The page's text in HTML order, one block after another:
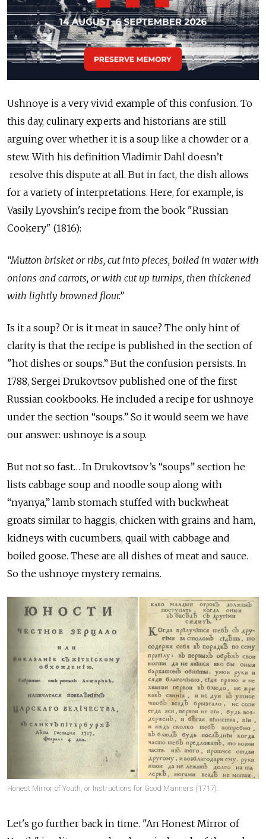
Ushnoye is a very vivid example of this confusion. To
this day, culinary experts and historians are still
arguing over whether it is a soup like a chowder or a
stew. With his definition Vladimir Dahl doesn’t
resolve this dispute at all. But in fact, the dish allows
for a variety of interpretations. Here, for example, is
Vasily Lyovshin's recipe from the book "Russian
Cookery" (1816):
“Mutton brisket or ribs, cut into pieces, boiled in water with
onions and carrots, or with cut up turnips, then thickened
with lightly browned flour.”
Is it a soup? Or is it meat in sauce? The only hint of
clarity is that the recipe is published in the section of
"hot dishes or soups.” But the confusion persists. In
1788, Sergei Drukovtsov published one of the first
Russian cookbooks. He included a recipe for ushnoye
under the section “soups.” So it would seem we have
our answer: ushnoye is a soup.
But not so fast… In Drukovtsov’s “soups” section he
lists cabbage soup and noodle soup along with
“nyanya,” lamb stomach stuffed with buckwheat
groats similar to haggis, chicken with grains and ham,
kidneys with cucumbers, quail with cabbage and
boiled goose. These are all dishes of meat and sauce.
So the ushnoye mystery remains.
Honest Mirror of Youth, or Instructions for Good Manners (1717).
Let's go further back in time. "An Honest Mirror of